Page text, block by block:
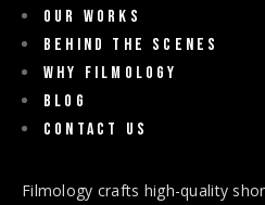
Our Works
Behind The Scenes
Why Filmology
Blog
Contact us
Filmology crafts high-quality